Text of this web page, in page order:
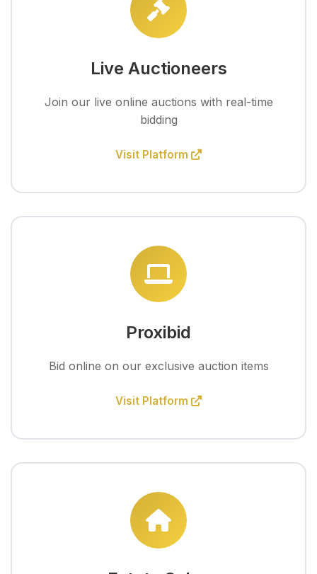
Live Auctioneers
Join our live online auctions with real-time
bidding
Visit Platform
Proxibid
Bid online on our exclusive auction items
Visit Platform